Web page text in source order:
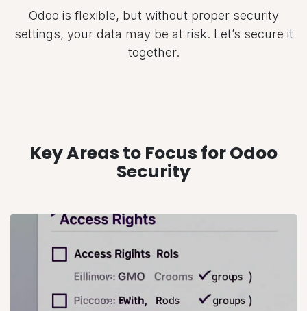
Odoo is flexible, but without proper security
settings, your data may be at risk. Let’s secure it
together.
Key Areas to Focus for Odoo
Security